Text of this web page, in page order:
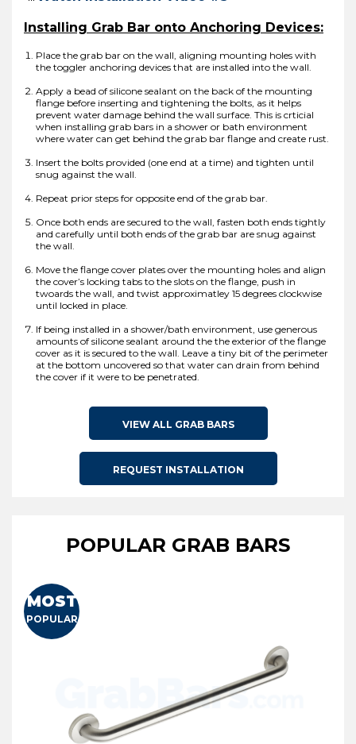
Installing Grab Bar onto Anchoring Devices:
Place the grab bar on the wall, aligning mounting holes with
the toggler anchoring devices that are installed into the wall.
Apply a bead of silicone sealant on the back of the mounting
flange before inserting and tightening the bolts, as it helps
prevent water damage behind the wall surface. This is crticial
when installing grab bars in a shower or bath environment
where water can get behind the grab bar flange and create rust.
Insert the bolts provided (one end at a time) and tighten until
snug against the wall.
Repeat prior steps for opposite end of the grab bar.
Once both ends are secured to the wall, fasten both ends tightly
and carefully until both ends of the grab bar are snug against
the wall.
Move the flange cover plates over the mounting holes and align
the cover’s locking tabs to the slots on the flange, push in
twoards the wall, and twist approximatley 15 degrees clockwise
until locked in place.
If being installed in a shower/bath environment, use generous
amounts of silicone sealant around the the exterior of the flange
cover as it is secured to the wall. Leave a tiny bit of the perimeter
at the bottom uncovered so that water can drain from behind
the cover if it were to be penetrated.
VIEW ALL GRAB BARS
REQUEST INSTALLATION
POPULAR GRAB BARS
MOST
POPULAR